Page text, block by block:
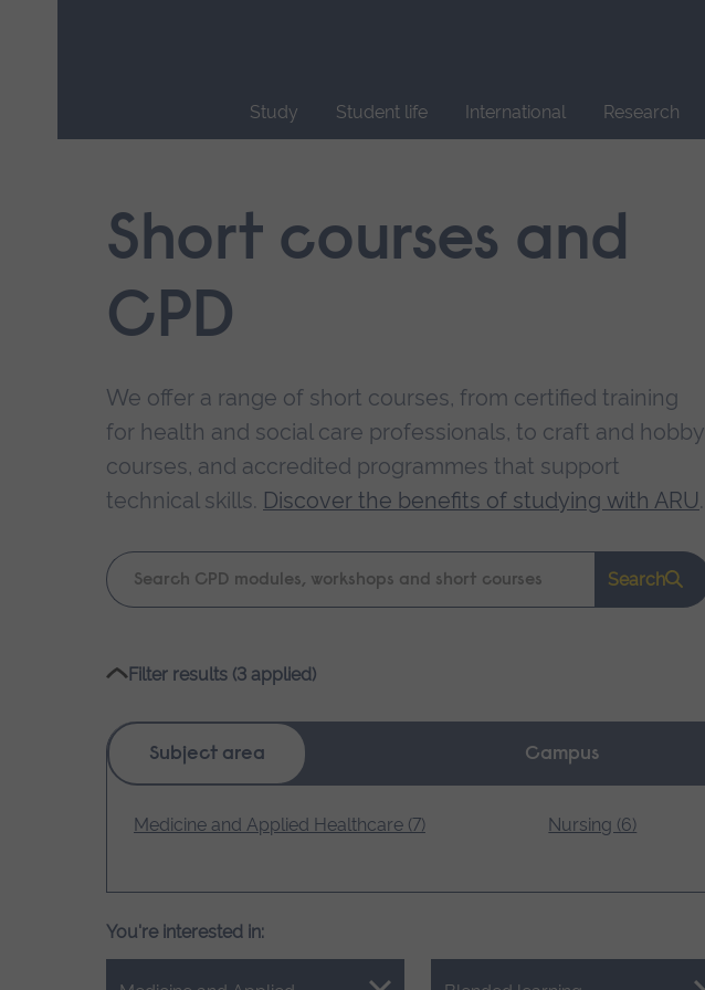
Study Student life International Research
navigation.Short courses and
CPD
We offer a range of short courses, from certified training
for health and social care professionals, to craft and hobby
courses, and accredited programmes that support
technical skills. Discover the benefits of studying with ARU.
Keyword
search
Search
Filter results (3 applied)
Subject area Campus
Medicine and Applied Healthcare (7) Nursing (6)
You're interested in: